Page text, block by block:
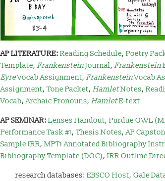
AP LITERATURE: Reading Schedule, Poetry
Template, FrankensteinJournal, Frankenstein
EyreVocab Assignment, FrankensteinVocab
Assignment, Tone Packet, HamletNotes,
Vocab,Archaic Pronouns, HamletE-text
AP SEMINAR: Lenses Handout, Purdue OWL
Performance Task #1, Thesis Notes,AP
Sample IRR, MPT1 Annotated Bibliography
Bibliography Template (DOC), IRR Outline
research databases: EBSCO Host, Gale